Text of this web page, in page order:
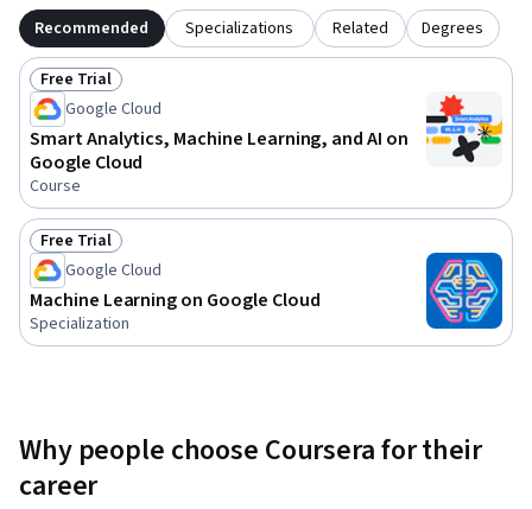
Recommended Specializations Related Degrees
Status: Free Trial
Free Trial
Google Cloud
Smart Analytics, Machine Learning, and AI on
Google Cloud
Course
Status: Free Trial
Free Trial
Google Cloud
Machine Learning on Google Cloud
Specialization
Why people choose Coursera for their
career